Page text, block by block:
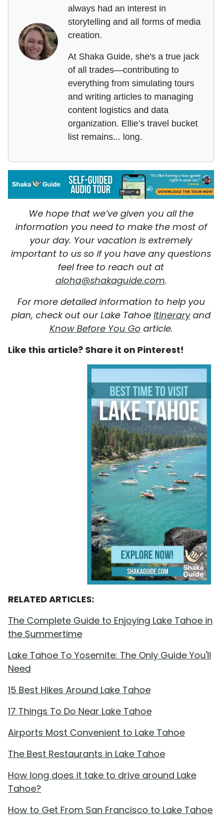
always had an interest in
storytelling and all forms of media
creation.
At Shaka Guide, she's a true jack
of all trades—contributing to
everything from simulating tours
and writing articles to managing
content logistics and data
organization. Ellie’s travel bucket
list remains... long.
We hope that we’ve given you all the
information you need to make the most of
your day. Your vacation is extremely
important to us so if you have any questions
feel free to reach out at
aloha@shakaguide.com.
For more detailed information to help you
plan, check out our Lake Tahoe Itineraryand
Know Before You Go article.
Like this article? Share it on Pinterest!
RELATED ARTICLES:
The Complete Guide to Enjoying Lake Tahoe in
the Summertime
Lake Tahoe To Yosemite: The Only Guide You'll
Need
15 Best Hikes Around Lake Tahoe
17 Things To Do Near Lake Tahoe
Airports Most Convenient to Lake Tahoe
The Best Restaurants in Lake Tahoe
How long does it take to drive around Lake
Tahoe?
How to Get From San Francisco to Lake Tahoe